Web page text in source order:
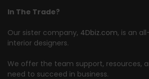
In The Trade?
Our sister company, 4Dbiz.com, is an
interior designers.
We offer the team support, resources,
need to succeed in business.